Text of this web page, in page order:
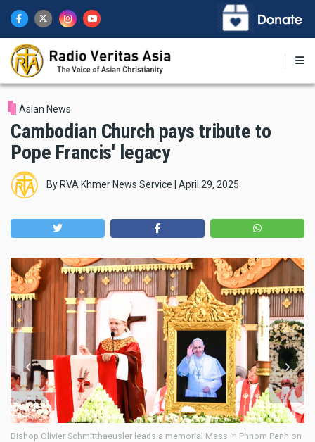
main
content
Asian News
Cambodian Church pays tribute to
Pope Francis' legacy
By RVA Khmer News Service April 29, 2025
leads a memorial Mass in Phnom Penh on Bishop Olivier